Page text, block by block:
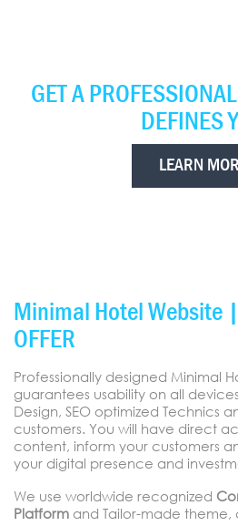
GET A
DEFINES
LEARN
Minimal Hotel Website |
OFFER
Professionally designed Minimal
guarantees usability on all
Design, SEO optimized Technics
customers. You will have direct
content, inform your customers
your digital presence and
We use worldwide recognized
Platform and Tailor-made